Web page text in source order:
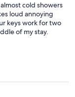
cold showers
loud annoying
keys work for two
of my stay.